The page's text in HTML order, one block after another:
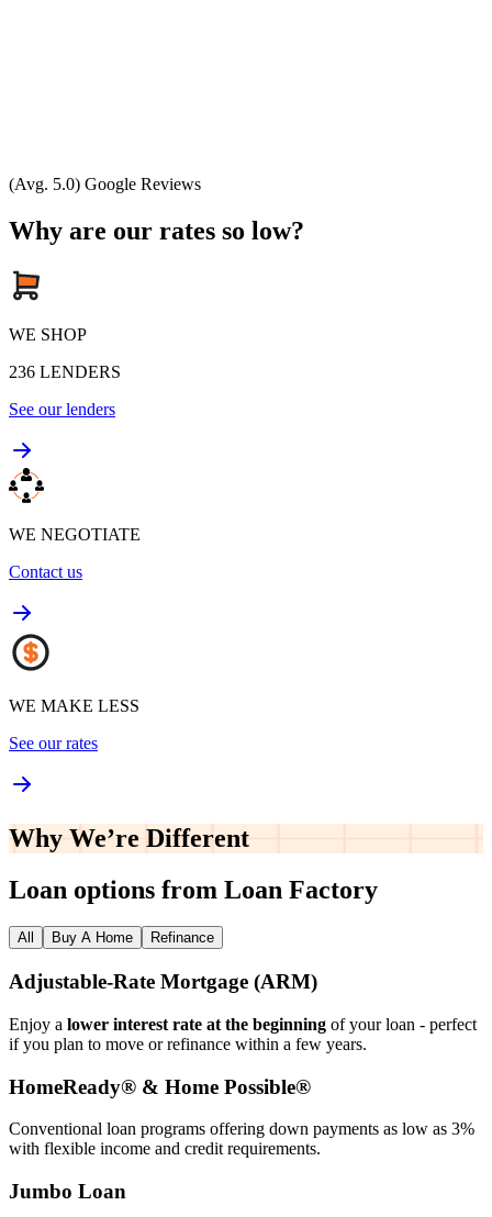
(Avg. 5.0) Google Reviews
Why are our rates so low?
WE SHOP
236 LENDERS
See our lenders
WE NEGOTIATE
Contact us
WE MAKE LESS
See our rates
Why We’re Different
Loan options from Loan Factory
All Buy A Home Refinance
Adjustable‑Rate Mortgage (ARM)
Enjoy a lower interest rate at the beginning of your loan - perfect
if you plan to move or refinance within a few years.
HomeReady® & Home Possible®
Conventional loan programs offering down payments as low as 3%
with flexible income and credit requirements.
Jumbo Loan